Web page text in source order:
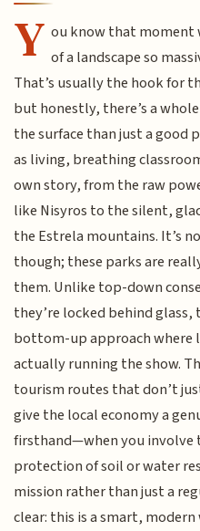
Y ou know that moment
of a landscape so
That’s usually the hook for
but honestly, there’s a
the surface than just a good
as living, breathing
own story, from the raw
like Nisyros to the silent,
the Estrela mountains. It’s
though; these parks are
them. Unlike top-down
they’re locked behind
bottom-up approach where
actually running the show.
tourism routes that don’t
give the local economy a
firsthand—when you
protection of soil or water
mission rather than just a
clear: this is a smart,